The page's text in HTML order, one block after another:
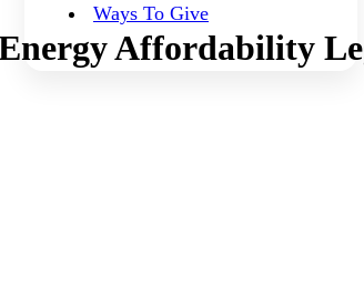
Ways To Give
Affordability